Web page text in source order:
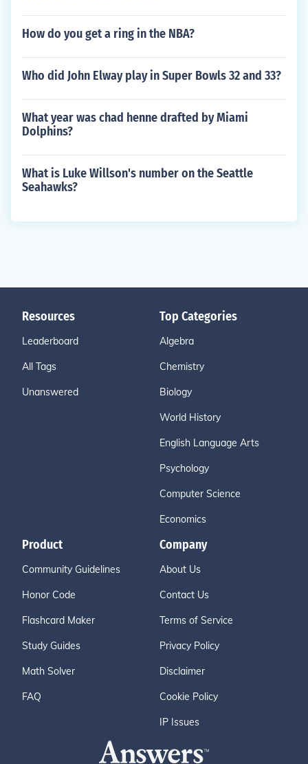
How do you get a ring in the NBA?
Who did John Elway play in Super Bowls 32 and 33?
What year was chad henne drafted by Miami
Dolphins?
What is Luke Willson's number on the Seattle
Seahawks?
Resources
Leaderboard
All Tags
Unanswered
Top Categories
Algebra
Chemistry
Biology
World History
English Language Arts
Psychology
Computer Science
Economics
Product
Community Guidelines
Honor Code
Flashcard Maker
Study Guides
Math Solver
FAQ
Company
About Us
Contact Us
Terms of Service
Privacy Policy
Disclaimer
Cookie Policy
IP Issues